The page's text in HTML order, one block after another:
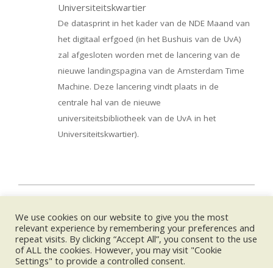
Universiteitskwartier
De datasprint in het kader van de NDE Maand van
het digitaal erfgoed (in het Bushuis van de UvA)
zal afgesloten worden met de lancering van de
nieuwe landingspagina van de Amsterdam Time
Machine. Deze lancering vindt plaats in de
centrale hal van de nieuwe
universiteitsbibliotheek van de UvA in het
Universiteitskwartier).
26
UPCOMING EVENTS:
no event
We use cookies on our website to give you the most
relevant experience by remembering your preferences and
repeat visits. By clicking “Accept All”, you consent to the use
of ALL the cookies. However, you may visit "Cookie
Settings" to provide a controlled consent.